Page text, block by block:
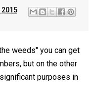
2015
weeds" you can get
but on the other
purposes in